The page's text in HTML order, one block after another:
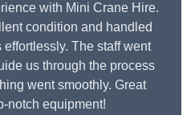
with Mini Crane Hire.
condition and handled
The staff went
us through the process
went smoothly. Great
notch equipment!